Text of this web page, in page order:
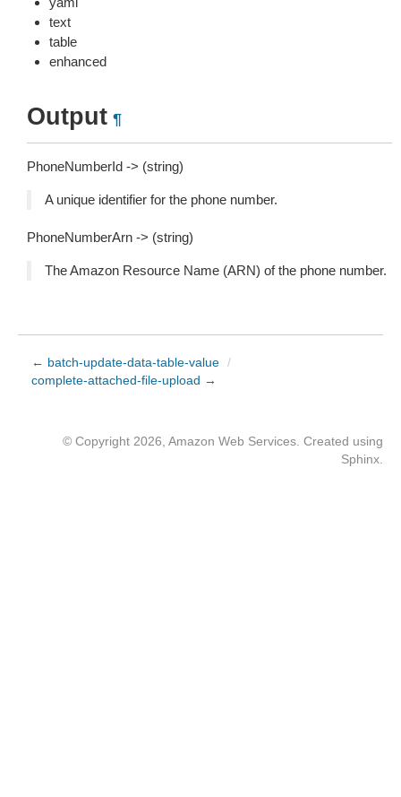
text
table
enhanced
Output ¶
PhoneNumberId -> (string)
A unique identifier for the phone number.
PhoneNumberArn -> (string)
The Amazon Resource Name (ARN) of the phone number.
← batch-update-data-table-value /
complete-attached-file-upload →
© Copyright 2026, Amazon Web Services. Created using
Sphinx